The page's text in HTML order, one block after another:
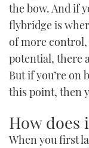
the bow. And if
flybridge is
of more
potential, there
But if you’re on
this point, then
How does
When you first